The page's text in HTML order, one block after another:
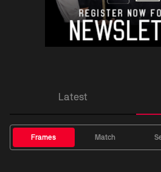
Latest
Frames Match